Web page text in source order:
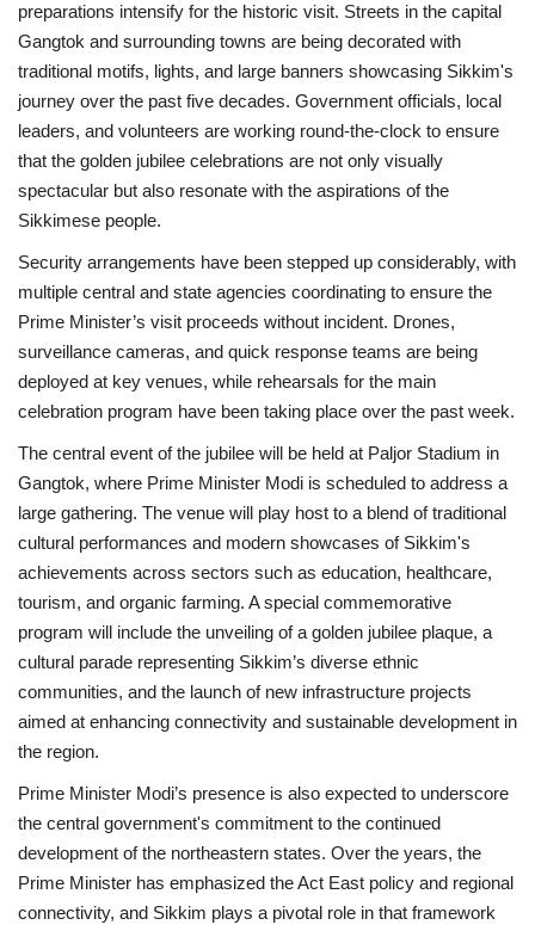
preparations intensify for the historic visit. Streets in the capital
Gangtok and surrounding towns are being decorated with
traditional motifs, lights, and large banners showcasing Sikkim's
journey over the past five decades. Government officials, local
leaders, and volunteers are working round-the-clock to ensure
that the golden jubilee celebrations are not only visually
spectacular but also resonate with the aspirations of the
Sikkimese people.
Security arrangements have been stepped up considerably, with
multiple central and state agencies coordinating to ensure the
Prime Minister’s visit proceeds without incident. Drones,
surveillance cameras, and quick response teams are being
deployed at key venues, while rehearsals for the main
celebration program have been taking place over the past week.
The central event of the jubilee will be held at Paljor Stadium in
Gangtok, where Prime Minister Modi is scheduled to address a
large gathering. The venue will play host to a blend of traditional
cultural performances and modern showcases of Sikkim's
achievements across sectors such as education, healthcare,
tourism, and organic farming. A special commemorative
program will include the unveiling of a golden jubilee plaque, a
cultural parade representing Sikkim’s diverse ethnic
communities, and the launch of new infrastructure projects
aimed at enhancing connectivity and sustainable development in
the region.
Prime Minister Modi’s presence is also expected to underscore
the central government's commitment to the continued
development of the northeastern states. Over the years, the
Prime Minister has emphasized the Act East policy and regional
connectivity, and Sikkim plays a pivotal role in that framework